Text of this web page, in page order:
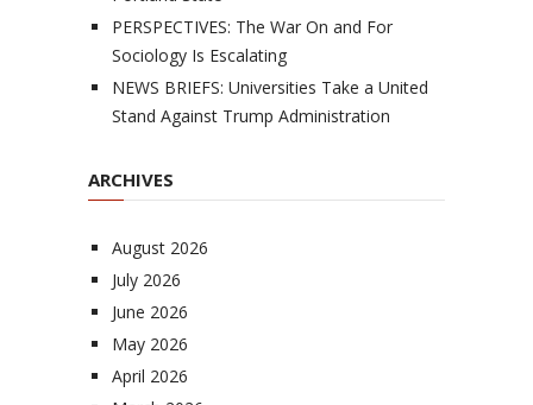
PERSPECTIVES: The War On and For
Sociology Is Escalating
NEWS BRIEFS: Universities Take a United
Stand Against Trump Administration
ARCHIVES
August 2026
July 2026
June 2026
May 2026
April 2026